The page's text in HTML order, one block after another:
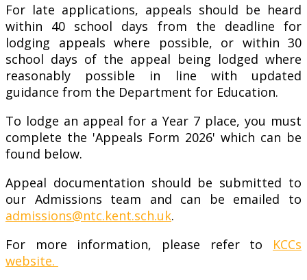
For late applications, appeals should be heard
within 40 school days from the deadline for
lodging appeals where possible, or within 30
school days of the appeal being lodged where
reasonably possible in line with updated
guidance from the Department for Education.
To lodge an appeal for a Year 7 place, you must
complete the 'Appeals Form 2026' which can be
found below.
Appeal documentation should be submitted to
our Admissions team and can be emailed to
admissions@ntc.kent.sch.uk.
For more information, please refer to KCCs
website.